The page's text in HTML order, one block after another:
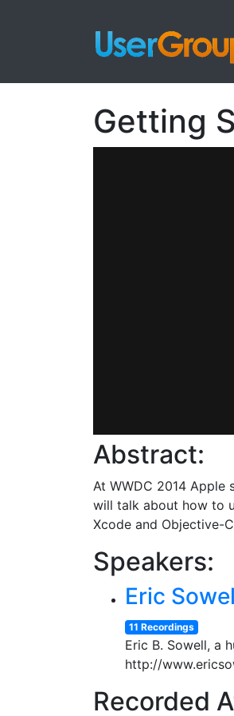
Getting
Abstract:
At WWDC 2014 Apple
will talk about how to
Xcode and Objective-
Speakers:
Eric
11 Recordings
Eric B. Sowell, a
http://
Recorded